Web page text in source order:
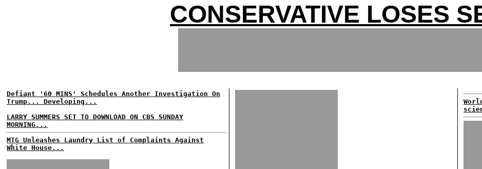
CONSERVATIVE LOSES
Defiant '60 MINS' Schedules Another Investigation On
Trump... Developing...
LARRY SUMMERS SET TO DOWNLOAD ON CBS SUNDAY
MORNING...
MTG Unleashes Laundry List of Complaints Against
White House...